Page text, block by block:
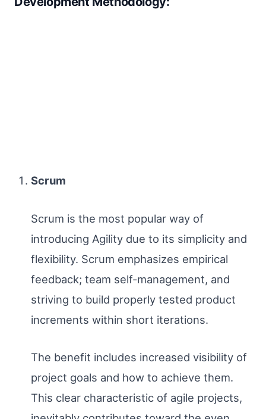
Scrum
Scrum is the most popular way of
introducing Agility due to its simplicity and
flexibility. Scrum emphasizes empirical
feedback; team self-management, and
striving to build properly tested product
increments within short iterations.
The benefit includes increased visibility of
project goals and how to achieve them.
This clear characteristic of agile projects,